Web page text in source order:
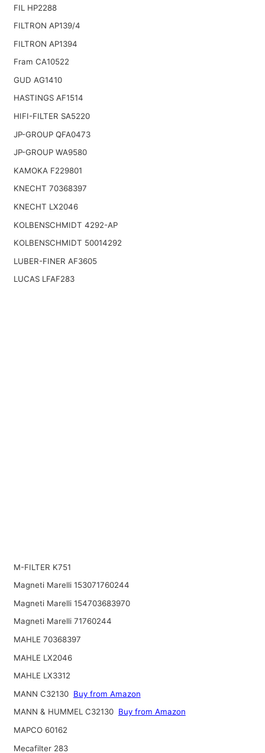
FIL HP2288
FILTRON AP139/4
FILTRON AP1394
Fram CA10522
GUD AG1410
HASTINGS AF1514
HIFI-FILTER SA5220
JP-GROUP QFA0473
JP-GROUP WA9580
KAMOKA F229801
KNECHT 70368397
KNECHT LX2046
KOLBENSCHMIDT 4292-AP
KOLBENSCHMIDT 50014292
LUBER-FINER AF3605
LUCAS LFAF283
M-FILTER K751
Magneti Marelli 153071760244
Magneti Marelli 154703683970
Magneti Marelli 71760244
MAHLE 70368397
MAHLE LX2046
MAHLE LX3312
MANN C32130 Buy from Amazon
MANN & HUMMEL C32130 Buy from Amazon
MAPCO 60162
Mecafilter 283